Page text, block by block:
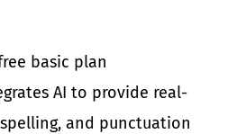
basic plan
AI to provide real-
and punctuation